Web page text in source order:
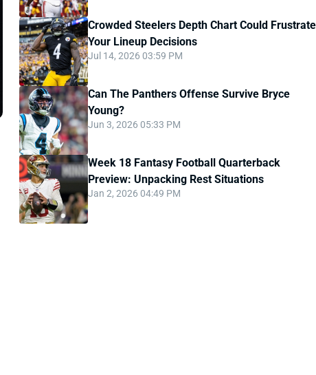
Crowded Steelers Depth Chart Could Frustrate
Your Lineup Decisions
Jul 14, 2026 03:59 PM
Can The Panthers Offense Survive Bryce
Young?
Jun 3, 2026 05:33 PM
Week 18 Fantasy Football Quarterback
Preview: Unpacking Rest Situations
Jan 2, 2026 04:49 PM